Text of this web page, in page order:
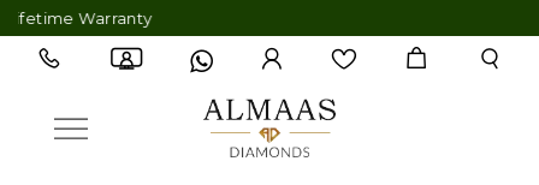
Warranty